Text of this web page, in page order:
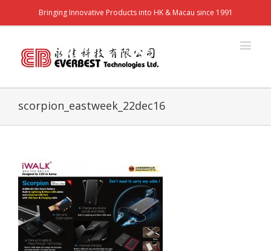
Bringing Innovative Products into HK & Macau since 1991
scorpion_eastweek_22dec16